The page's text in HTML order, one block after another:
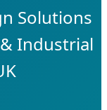
Solutions
Industrial